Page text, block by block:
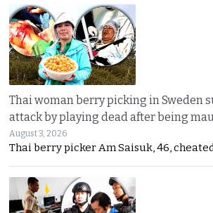
Thai woman berry picking in Sweden
attack by playing dead after being
August 3, 2026
Thai berry picker Am Saisuk, 46,